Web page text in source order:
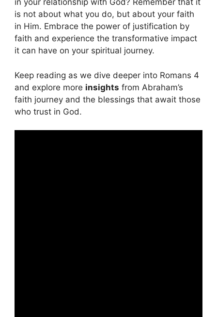
in your relationship with God? Remember that it
is not about what you do, but about your faith
in Him. Embrace the power of justification by
faith and experience the transformative impact
it can have on your spiritual journey.
Keep reading as we dive deeper into Romans 4
and explore more insights from Abraham’s
faith journey and the blessings that await those
who trust in God.